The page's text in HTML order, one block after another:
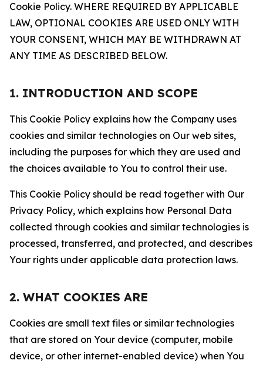
Cookie Policy. WHERE REQUIRED BY APPLICABLE
LAW, OPTIONAL COOKIES ARE USED ONLY WITH
YOUR CONSENT, WHICH MAY BE WITHDRAWN AT
ANY TIME AS DESCRIBED BELOW.
1. INTRODUCTION AND SCOPE
This Cookie Policy explains how the Company uses
cookies and similar technologies on Our web sites,
including the purposes for which they are used and
the choices available to You to control their use.
This Cookie Policy should be read together with Our
Privacy Policy, which explains how Personal Data
collected through cookies and similar technologies is
processed, transferred, and protected, and describes
Your rights under applicable data protection laws.
2. WHAT COOKIES ARE
Cookies are small text files or similar technologies
that are stored on Your device (computer, mobile
device, or other internet-enabled device) when You